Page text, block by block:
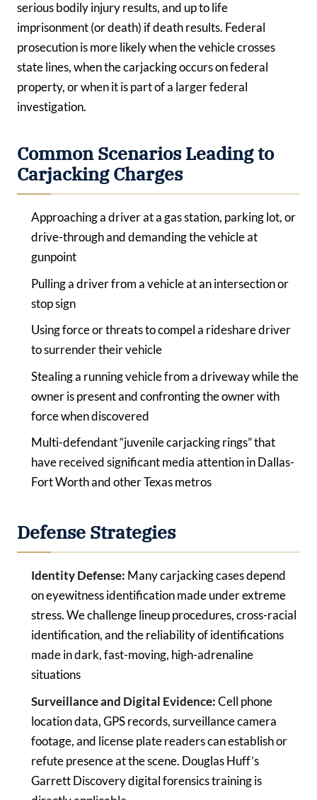
serious bodily injury results, and up to life
imprisonment (or death) if death results. Federal
prosecution is more likely when the vehicle crosses
state lines, when the carjacking occurs on federal
property, or when it is part of a larger federal
investigation.
Common Scenarios Leading to
Carjacking Charges
Approaching a driver at a gas station, parking lot, or
drive-through and demanding the vehicle at
gunpoint
Pulling a driver from a vehicle at an intersection or
stop sign
Using force or threats to compel a rideshare driver
to surrender their vehicle
Stealing a running vehicle from a driveway while the
owner is present and confronting the owner with
force when discovered
Multi-defendant “juvenile carjacking rings” that
have received significant media attention in Dallas-
Fort Worth and other Texas metros
Defense Strategies
Identity Defense: Many carjacking cases depend
on eyewitness identification made under extreme
stress. We challenge lineup procedures, cross-racial
identification, and the reliability of identifications
made in dark, fast-moving, high-adrenaline
situations
Surveillance and Digital Evidence:Cell phone
location data, GPS records, surveillance camera
footage, and license plate readers can establish or
refute presence at the scene. Douglas Huff’s
Garrett Discovery digital forensics training is